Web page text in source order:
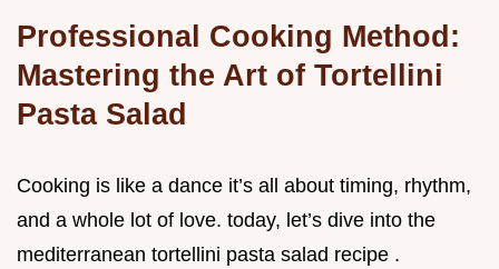
Professional Cooking Method:
Mastering the Art of Tortellini
Pasta Salad
Cooking is like a dance it’s all about timing, rhythm,
and a whole lot of love. today, let’s dive into the
mediterranean tortellini pasta salad recipe .